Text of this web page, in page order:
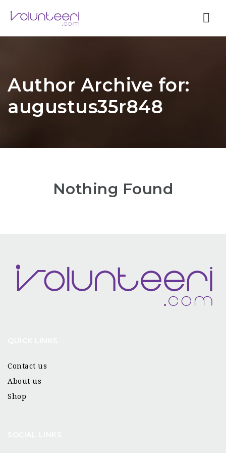
Author Archive for:
augustus35r848
Nothing Found
Contact us
About us
Shop